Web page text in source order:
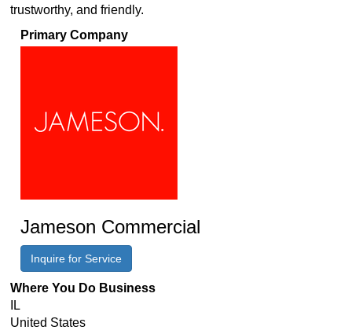
trustworthy, and friendly.
Primary Company
Jameson Commercial
Inquire for Service
Where You Do Business
IL
United States